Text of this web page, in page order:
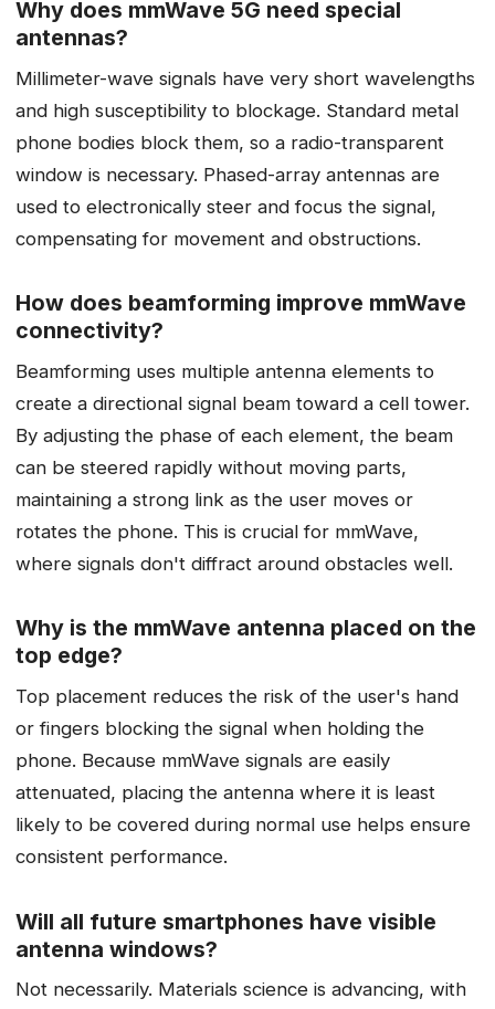
Why does mmWave 5G need special
antennas?
Millimeter-wave signals have very short wavelengths
and high susceptibility to blockage. Standard metal
phone bodies block them, so a radio-transparent
window is necessary. Phased-array antennas are
used to electronically steer and focus the signal,
compensating for movement and obstructions.
How does beamforming improve mmWave
connectivity?
Beamforming uses multiple antenna elements to
create a directional signal beam toward a cell tower.
By adjusting the phase of each element, the beam
can be steered rapidly without moving parts,
maintaining a strong link as the user moves or
rotates the phone. This is crucial for mmWave,
where signals don't diffract around obstacles well.
Why is the mmWave antenna placed on the
top edge?
Top placement reduces the risk of the user's hand
or fingers blocking the signal when holding the
phone. Because mmWave signals are easily
attenuated, placing the antenna where it is least
likely to be covered during normal use helps ensure
consistent performance.
Will all future smartphones have visible
antenna windows?
Not necessarily. Materials science is advancing, with